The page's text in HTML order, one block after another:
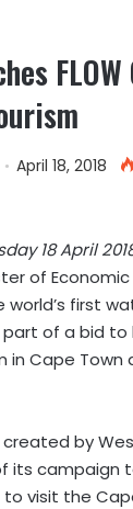
April 18, 2018
18 April
of
world’s first
part of a bid
in Cape Town
by
its campaign
visit the